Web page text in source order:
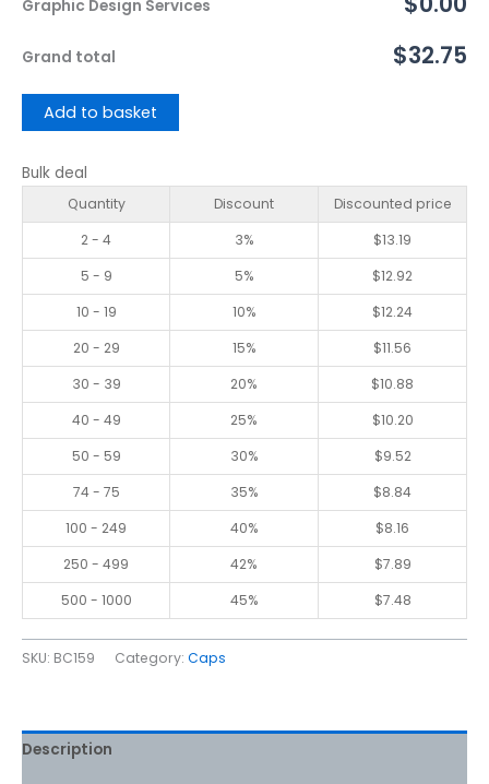
Graphic Design Services
Grand total $32.75
Add to basket
Bulk deal
Quantity Discount
Discounted price
2 - 4
3% $13.19
5 - 9
5% $12.92
10 - 19
10% $12.24
20 - 29
15% $11.56
30 - 39
20% $10.88
40 - 49
25% $10.20
50 - 59
30% $9.52
74 - 75
35% $8.84
100 - 249
40% $8.16
250 - 499
42% $7.89
500 - 1000
45% $7.48
SKU: BC159 Category: Caps
Description